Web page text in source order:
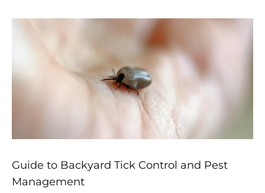
Guide to Backyard Tick Control and Pest
Management